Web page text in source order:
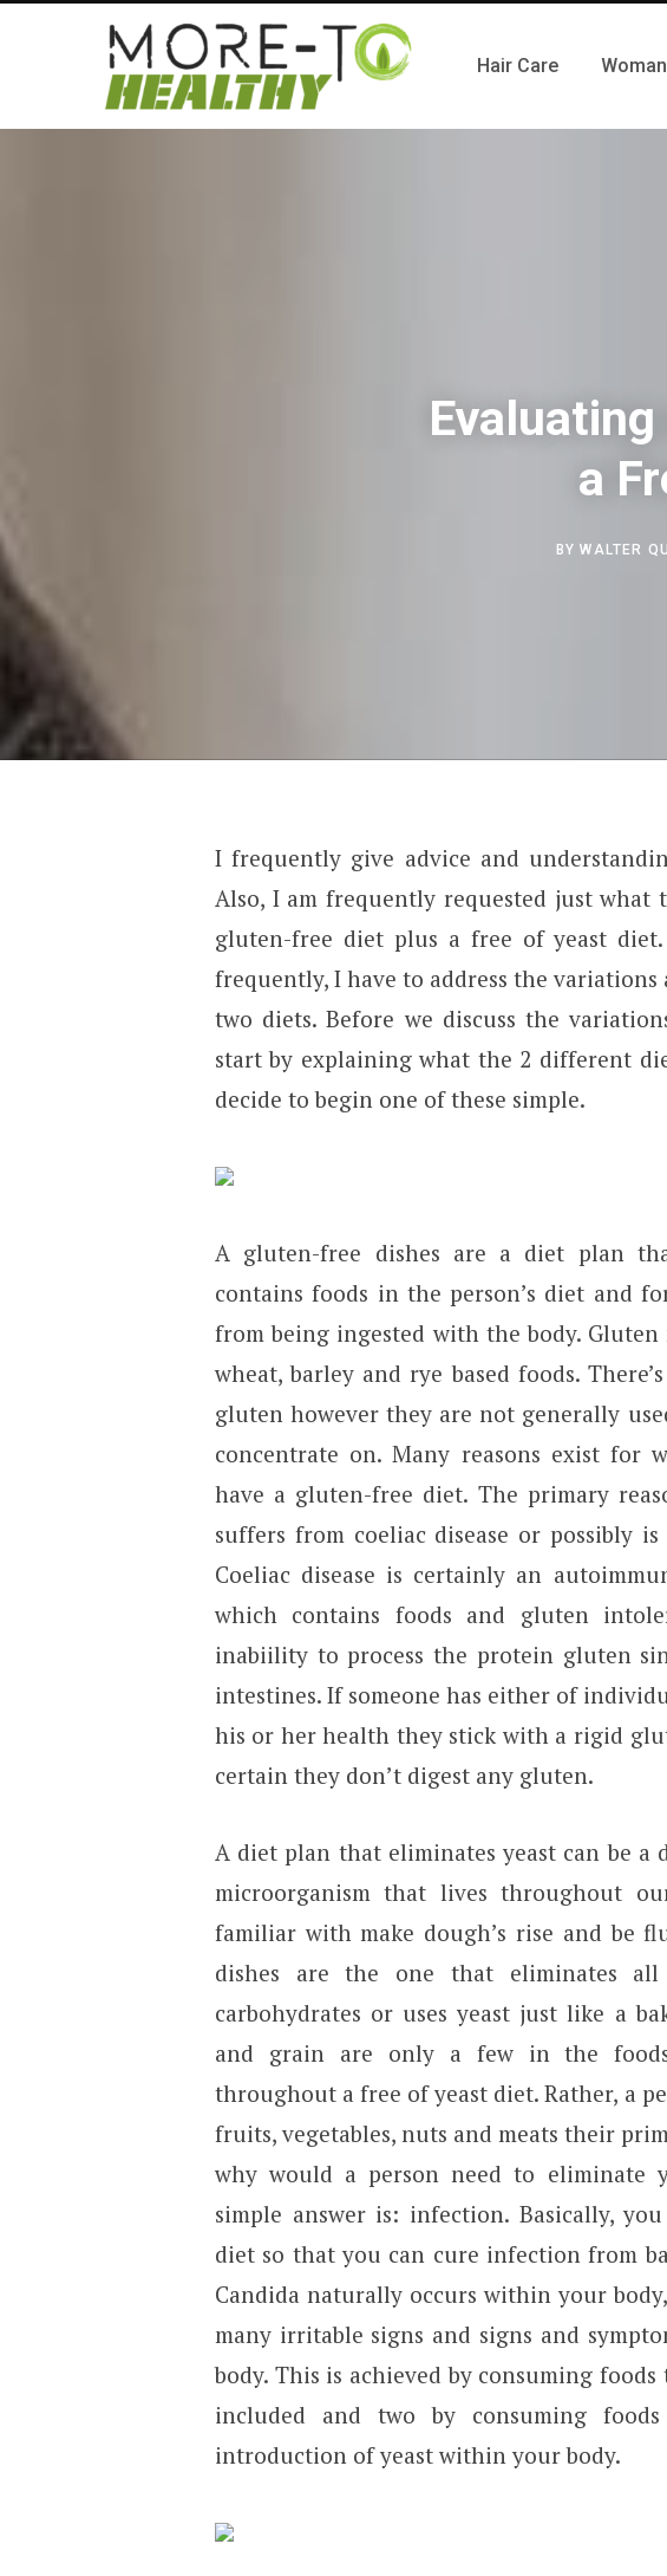
Hair Care
a
BYWALTER
I frequently give advice and
Also, I am frequently requested just what
gluten-free diet plus a free of yeast diet.
frequently, I have to address the
two diets. Before we discuss the
start by explaining what the 2 different
decide to begin one of these simple.
A gluten-free dishes are a diet plan
contains foods in the person’s diet and
from being ingested with the body.
wheat, barley and rye based foods.
gluten however they are not generally
concentrate on. Many reasons exist for
have a gluten-free diet. The primary
suffers from coeliac disease or possibly
Coeliac disease is certainly an
which contains foods and gluten
inabiility to process the protein gluten
intestines. If someone has either of
his or her health they stick with a rigid
certain they don’t digest any gluten.
A diet plan that eliminates yeast can be a
microorganism that lives throughout
familiar with make dough’s rise and be
dishes are the one that eliminates
carbohydrates or uses yeast just like a
and grain are only a few in the
throughout a free of yeast diet. Rather, a
fruits, vegetables, nuts and meats their
why would a person need to eliminate
simple answer is: infection. Basically,
diet so that you can cure infection from
Candida naturally occurs within your
many irritable signs and signs and
body. This is achieved by consuming
included and two by consuming
introduction of yeast within your body.